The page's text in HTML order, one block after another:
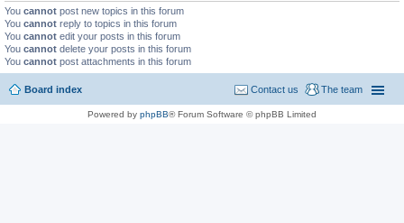
You cannot post new topics in this forum
You cannot reply to topics in this forum
You cannot edit your posts in this forum
You cannot delete your posts in this forum
You cannot post attachments in this forum
Board index The team
Contact us
Powered by phpBB® Forum Software © phpBB Limited